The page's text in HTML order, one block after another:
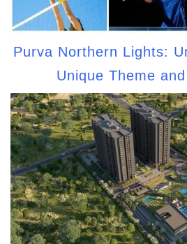
Purva Northern Lights:
Unique Theme